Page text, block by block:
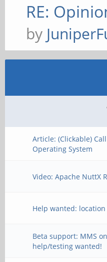
RE:
by
Article: (Clickable)
Operating System
Video: Apache NuttX
Help wanted:
Beta support: MMS
help/testing wanted!